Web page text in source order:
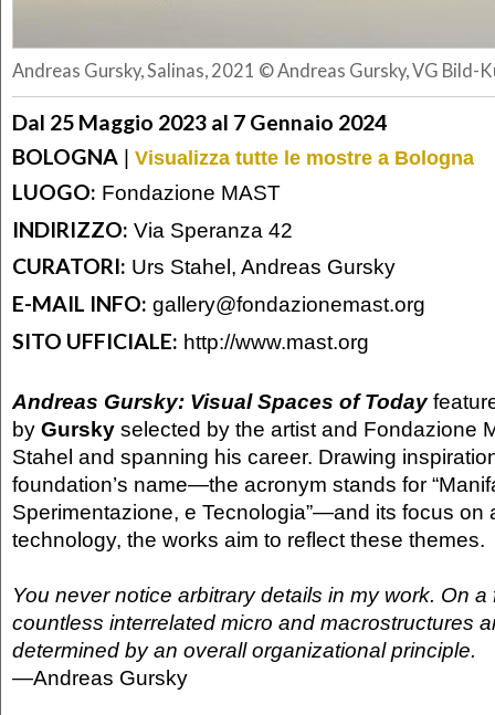
Andreas Gursky, Salinas, 2021 © Andreas Gursky, VG Bild-
Dal 25 Maggio 2023 al 7 Gennaio 2024
BOLOGNA | Visualizza tutte le mostre a Bologna
LUOGO: Fondazione MAST
INDIRIZZO: Via Speranza 42
CURATORI: Urs Stahel, Andreas Gursky
E-MAIL INFO: gallery@fondazionemast.org
SITO UFFICIALE: http://www.mast.org
Andreas Gursky: Visual Spaces of Today
by Gursky selected by the artist and Fondazione
Stahel and spanning his career. Drawing
foundation’s name—the acronym stands for
Sperimentazione, e Tecnologia”—and its focus on
technology, the works aim to reflect these themes.
You never notice arbitrary details in my work. On a
countless interrelated micro and macrostructures
determined by an overall organizational principle.
—Andreas Gursky